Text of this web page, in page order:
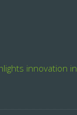
innovation